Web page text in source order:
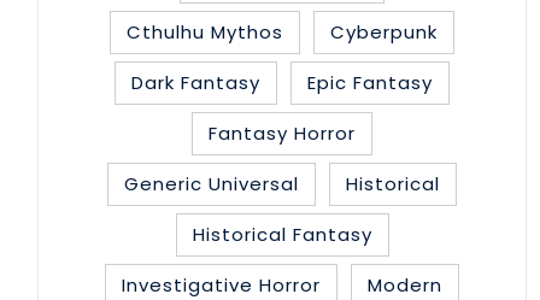
Cthulhu Mythos
Cyberpunk
Dark Fantasy
Epic Fantasy
Fantasy Horror
Generic Universal
Historical
Historical Fantasy
Investigative Horror
Modern